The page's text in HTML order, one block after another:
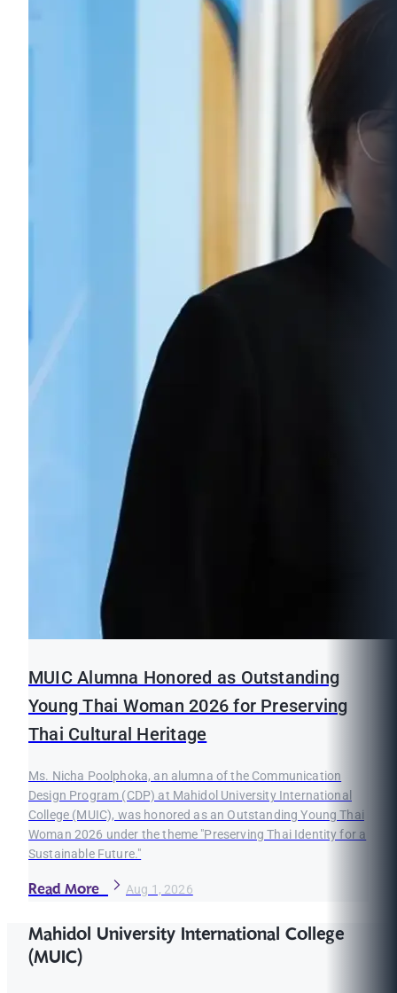
MUIC Alumna Honored as Outstanding
Young Thai Woman 2026 for Preserving
Thai Cultural Heritage
Ms. Nicha Poolphoka, an alumna of the Communication
Design Program (CDP) at Mahidol University International
College (MUIC), was honored as an Outstanding Young Thai
Woman 2026 under the theme "Preserving Thai Identity for a
Sustainable Future."
Read More Aug 1, 2026
Mahidol University International College
(MUIC)